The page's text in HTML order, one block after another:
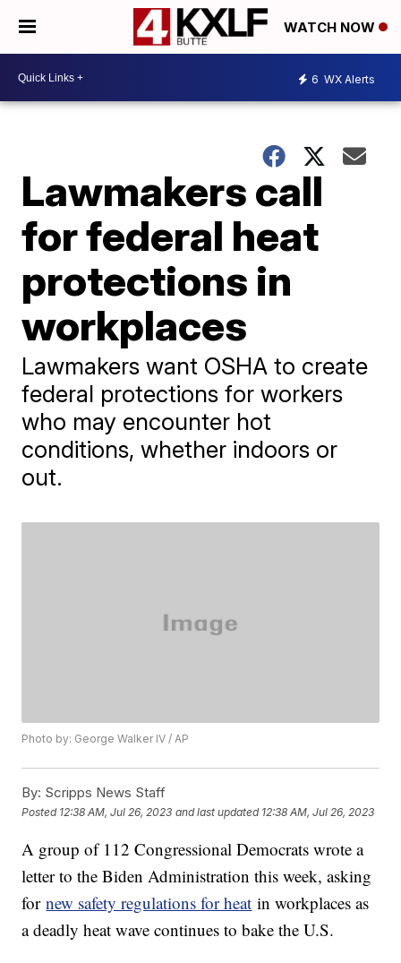
WATCH NOW
6 WX Alerts
Lawmakers call
for federal heat
protections in
workplaces
Lawmakers want OSHA to create
federal protections for workers
who may encounter hot
conditions, whether indoors or
out.
Photo by: George Walker IV / AP
By: Scripps News Staff
Posted 12:38 AM, Jul 26, 2023 and last updated 12:38 AM, Jul 26, 2023
A group of 112 Congressional Democrats wrote a
letter to the Biden Administration this week, asking
fornew safety regulations for heat in workplaces as
a deadly heat wave continues to bake the U.S.